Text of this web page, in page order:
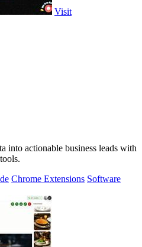
Visit
into actionable business leads with
Chrome Extensions Software